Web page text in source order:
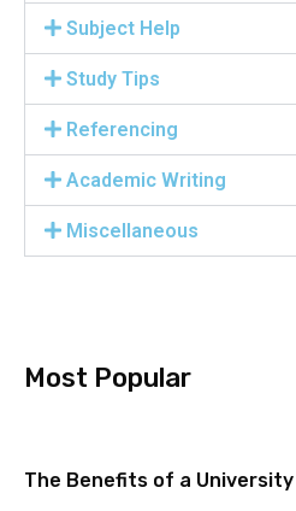
Subject Help
Study Tips
Referencing
Academic Writing
Miscellaneous
Most Popular
The Benefits of a